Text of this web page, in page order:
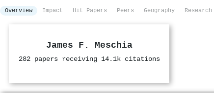
Overview Impact Hit Papers Peers Geography Research
James F. Meschia
282 papers receiving 14.1k citations